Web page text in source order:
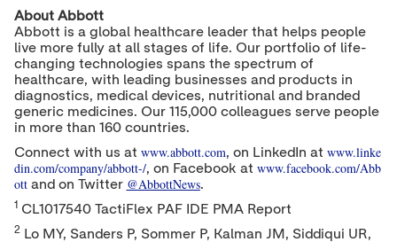
About Abbott
Abbott is a global healthcare leader that helps people
live more fully at all stages of life. Our portfolio of life-
changing technologies spans the spectrum of
healthcare, with leading businesses and products in
diagnostics, medical devices, nutritional and branded
generic medicines. Our 115,000 colleagues serve people
in more than 160 countries.
Connect with us at www.abbott.com, on LinkedIn at www.linke
din.com/company/abbott-/, on Facebook at www.facebook.com/Abb
ottand on Twitter @AbbottNews.
1CL1017540 TactiFlex PAF IDE PMA Report
2Lo MY, Sanders P, Sommer P, Kalman JM, Siddiqui UR,